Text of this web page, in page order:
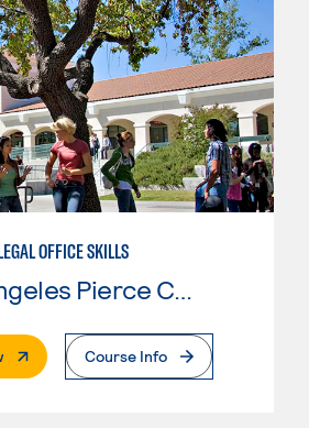
OFFICE SKILLS
. External PageCourse Info